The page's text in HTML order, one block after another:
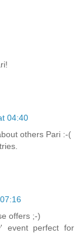
04:40
others Pari :-(
offers ;-)
event perfect for